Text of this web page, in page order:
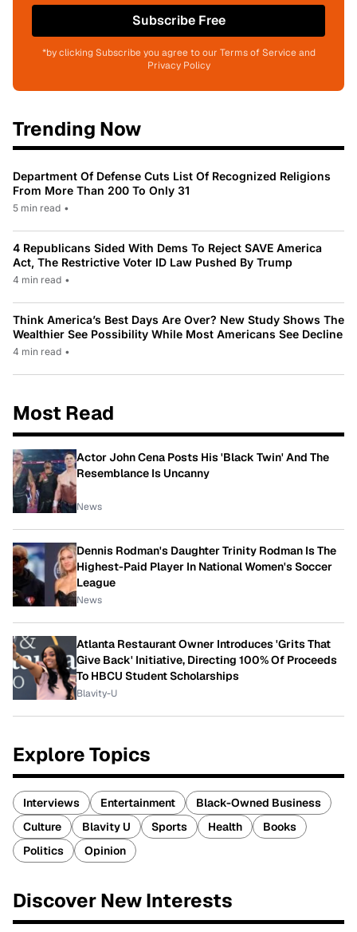
Subscribe Free
*by clicking Subscribe you agree to our Terms of Service and
Privacy Policy
Trending Now
Department Of Defense Cuts List Of Recognized Religions
From More Than 200 To Only 31
5 min read •
4 Republicans Sided With Dems To Reject SAVE America
Act, The Restrictive Voter ID Law Pushed By Trump
4 min read •
Think America’s Best Days Are Over? New Study Shows The
Wealthier See Possibility While Most Americans See Decline
4 min read •
Most Read
Actor John Cena Posts His 'Black Twin' And The
Resemblance Is Uncanny
News
Dennis Rodman's Daughter Trinity Rodman Is The
Highest-Paid Player In National Women's Soccer
League
News
Atlanta Restaurant Owner Introduces 'Grits That
Give Back' Initiative, Directing 100% Of Proceeds
To HBCU Student Scholarships
Blavity-U
Explore Topics
Interviews Entertainment
Black-Owned Business
Culture
Blavity U Sports Health
Books
Politics
Opinion
Discover New Interests